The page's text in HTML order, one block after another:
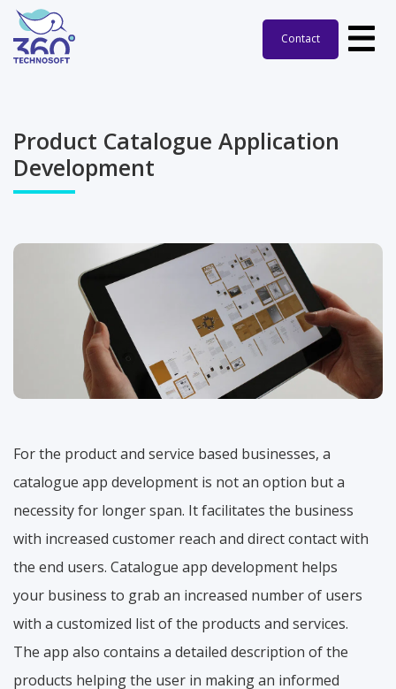
Contact
Product Catalogue Application
Development
For the product and service based businesses, a
catalogue app development is not an option but a
necessity for longer span. It facilitates the business
with increased customer reach and direct contact with
the end users. Catalogue app development helps
your business to grab an increased number of users
with a customized list of the products and services.
The app also contains a detailed description of the
products helping the user in making an informed